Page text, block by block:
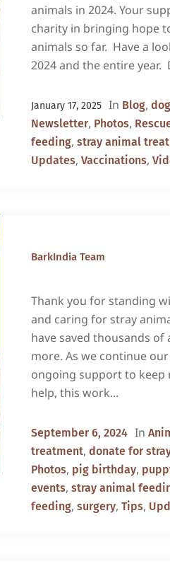
animals in 2024. Your
charity in bringing hope
animals so far. Have a
2024 and the entire year.
January 17, 2025 In Blog,
Newsletter, Photos,
feeding, stray animal
Updates, Vaccinations,
BarkIndia Team
Thank you for standing
and caring for stray
have saved thousands
more. As we continue
ongoing support to keep
help, this work...
September 6, 2024 In
treatment, donate for
Photos, pig birthday,
events, stray animal
feeding, surgery, Tips,